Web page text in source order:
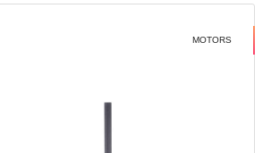
MOTORS